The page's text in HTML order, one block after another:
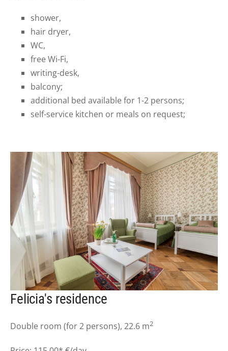
shower,
hair dryer,
WC,
free Wi-Fi,
writing-desk,
balcony;
additional bed available for 1-2 persons;
self-service kitchen or meals on request;
Felicia's residence
Double room (for 2 persons), 22.6 m2